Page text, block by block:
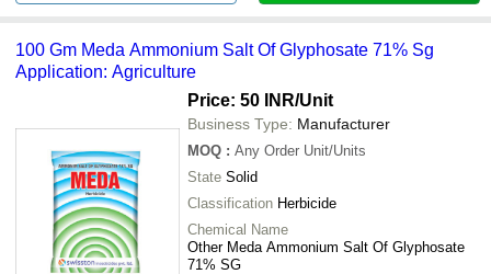
100 Gm Meda Ammonium Salt Of Glyphosate 71% Sg
Application: Agriculture
Price: 50 INR/Unit
Business Type: Manufacturer
MOQ : Any Order Unit/Units
State Solid
Classification Herbicide
Chemical Name
Other Meda Ammonium Salt Of Glyphosate
71% SG